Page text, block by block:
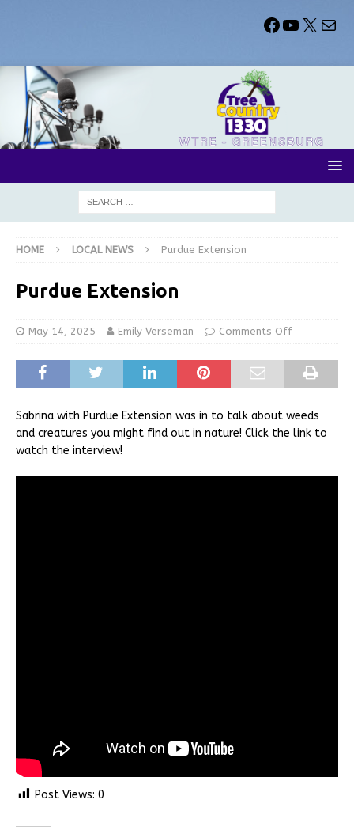
HOME LOCAL NEWS Purdue Extension
Purdue Extension
May 14, 2025 Emily Verseman Comments Off
Sabrina with Purdue Extension was in to talk about weeds
and creatures you might find out in nature! Click the link to
watch the interview!
Post Views: 0